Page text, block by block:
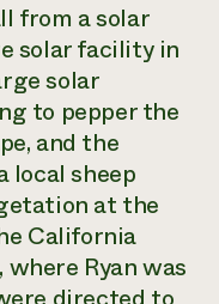
from a solar
solar facility in
solar
to pepper the
and the
local sheep
at the
California
Ryan was